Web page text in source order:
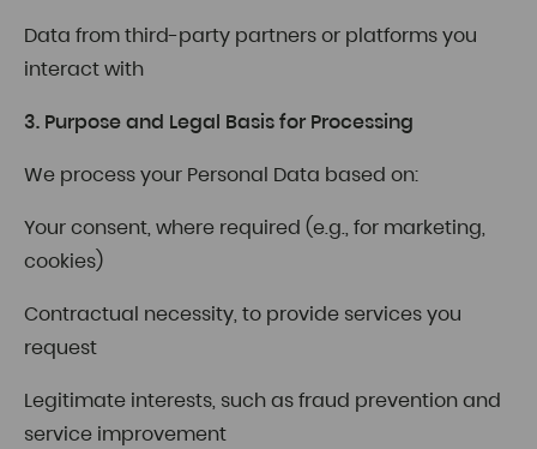
Data from third-party partners or platforms you
interact with
3. Purpose and Legal Basis for Processing
We process your Personal Data based on:
Your consent, where required (e.g., for marketing,
cookies)
Contractual necessity, to provide services you
request
Legitimate interests, such as fraud prevention and
service improvement